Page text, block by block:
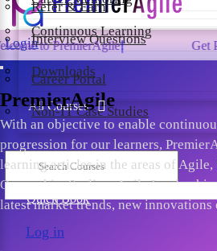
Continuous Learning
Downloads
Non-IT Case Studies
Interview Questions
Career Portal
Refer & Earn
Login
All Courses
Quick Book
Log in
PremierAgile! Get Plugged
PremierAgile
With an objective to enable
progression for our learners,
learning articles in the areas of Agile,
Ownership, Scaling, Agile
latest market trends, new innovations